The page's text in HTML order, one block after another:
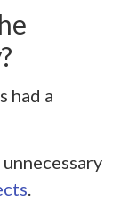
had a
.